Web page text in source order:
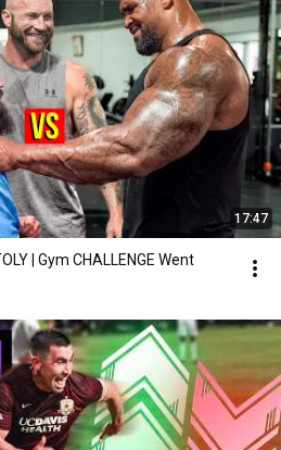
17:47
| Gym CHALLENGE Went